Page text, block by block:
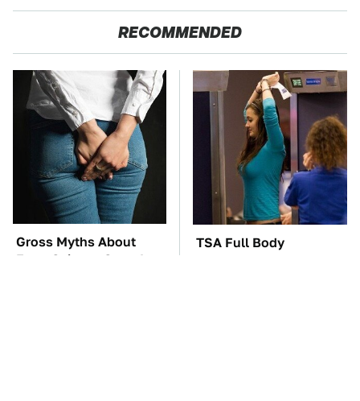
RECOMMENDED
Gross Myths About
Farts Science Says Are
TSA Full Body